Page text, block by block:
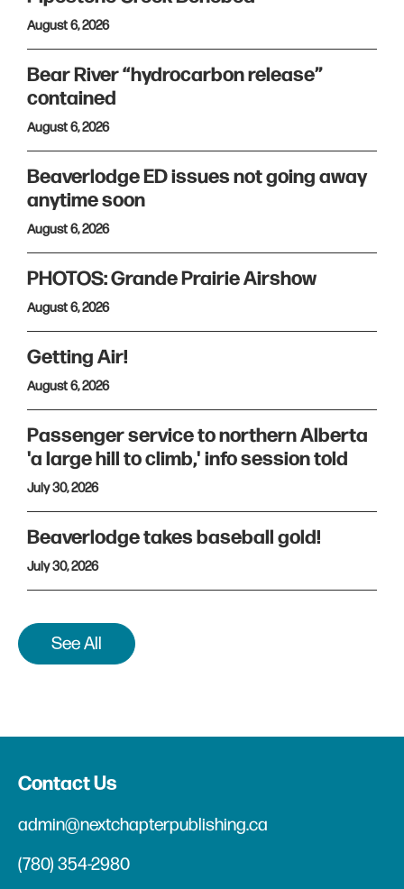
August 6, 2026
Bear River “hydrocarbon release”
contained
August 6, 2026
Beaverlodge ED issues not going away
anytime soon
August 6, 2026
PHOTOS: Grande Prairie Airshow
August 6, 2026
Getting Air!
August 6, 2026
Passenger service to northern Alberta
'a large hill to climb,' info session told
July 30, 2026
Beaverlodge takes baseball gold!
July 30, 2026
See All
Contact Us
admin@nextchapterpublishing.ca
(780) 354-2980